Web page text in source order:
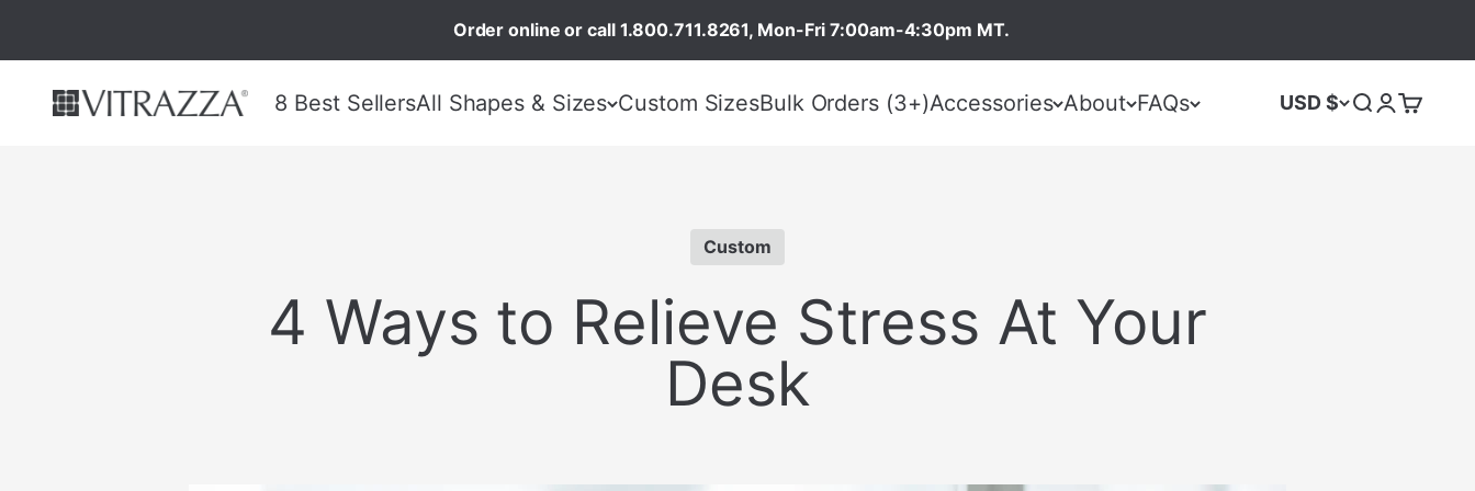
Order online or call 1.800.711.8261, Mon-Fri 7:00am-4:30pm MT.
8 Best SellersAll Shapes & Sizes Custom SizesBulk Orders (3+)Accessories About FAQs USD $
Custom
4 Ways to Relieve Stress At Your
Desk